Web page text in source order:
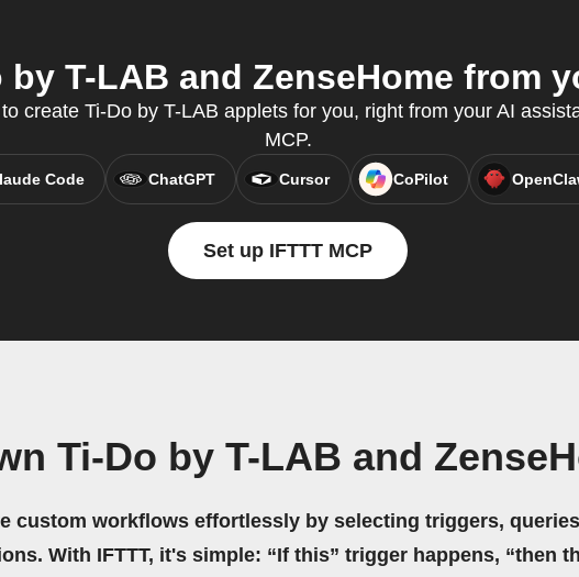
by T-LAB and ZenseHome from
create Ti-Do by T-LAB applets for you, right from your AI
MCP.
Code ChatGPT Cursor CoPilot
Set up IFTTT MCP
Ti-Do by T-LAB and
custom workflows effortlessly by selecting triggers,
With IFTTT, it's simple: “If this” trigger happens, “then